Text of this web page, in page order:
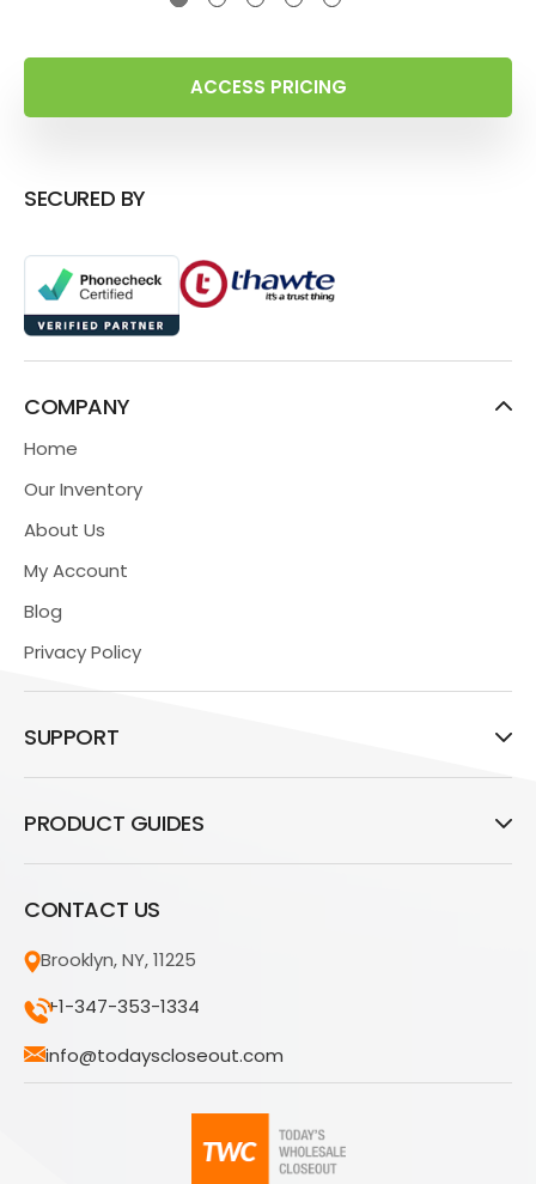
ACCESS PRICING
SECURED BY
COMPANY
Home
Our Inventory
About Us
My Account
Blog
Privacy Policy
SUPPORT
PRODUCT GUIDES
CONTACT US
Brooklyn, NY, 11225
+1-347-353-1334
info@todayscloseout.com